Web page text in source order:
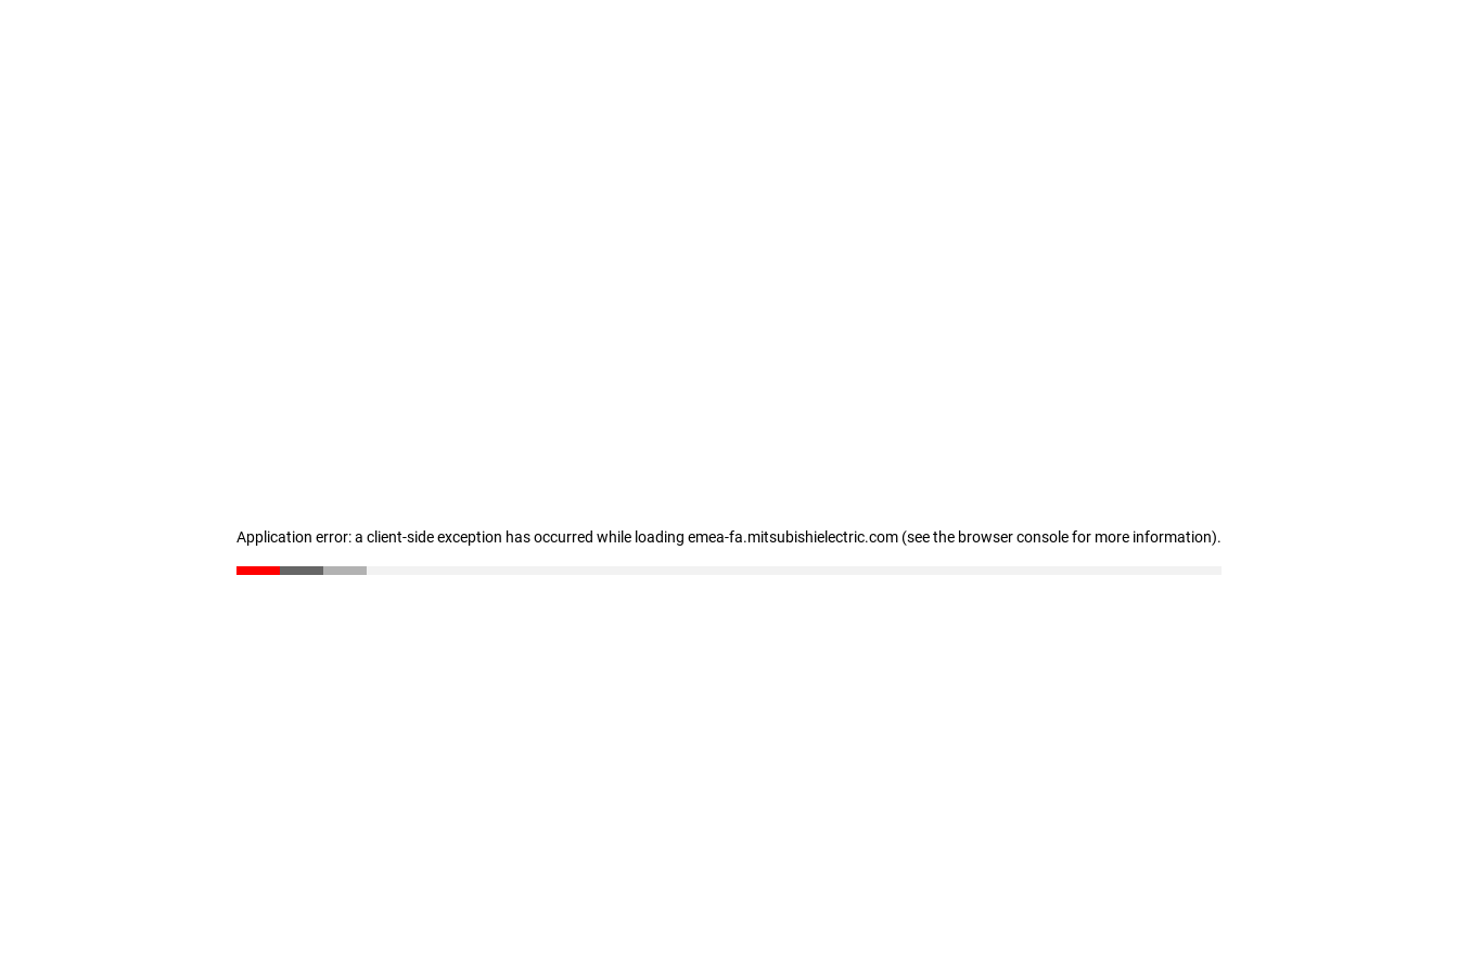
Application error: a client-side exception has occurred while loading emea-fa.mitsubishielectric.com (see the browser console for more information).